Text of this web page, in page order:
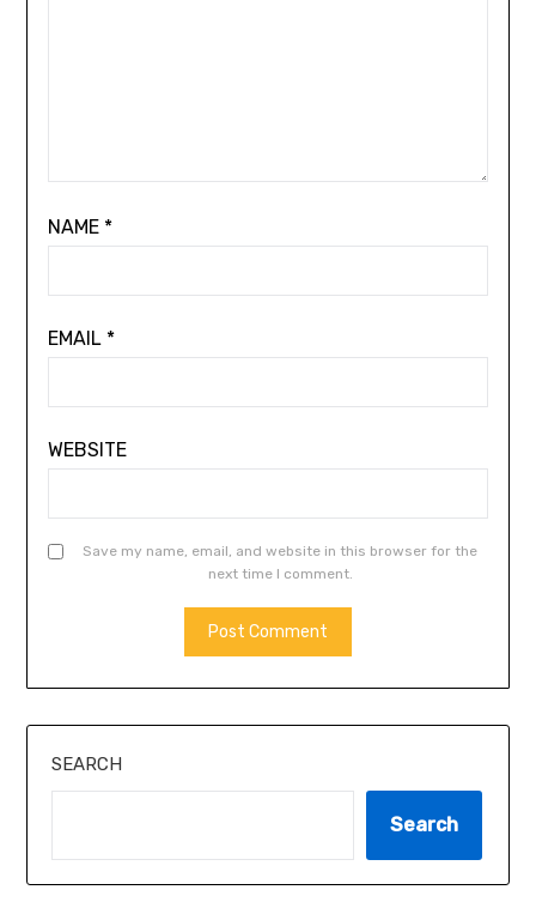
NAME *
EMAIL *
WEBSITE
Save my name, email, and website in this browser for the
next time I comment.
ALTERNATIVE:
SEARCH
Search